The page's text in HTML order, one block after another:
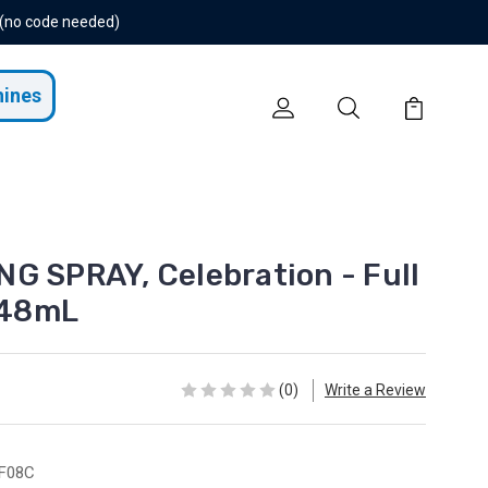
code needed)
SPRAY, Celebration - Full
(0) Write a Review